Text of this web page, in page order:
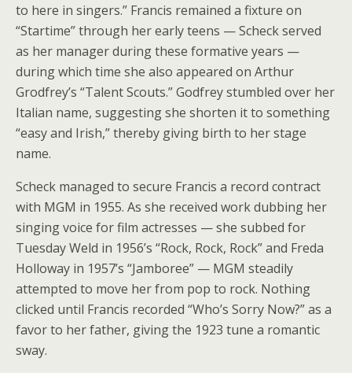
to here in singers.” Francis remained a fixture on
“Startime” through her early teens — Scheck served
as her manager during these formative years —
during which time she also appeared on Arthur
Grodfrey’s “Talent Scouts.” Godfrey stumbled over her
Italian name, suggesting she shorten it to something
“easy and Irish,” thereby giving birth to her stage
name.
Scheck managed to secure Francis a record contract
with MGM in 1955. As she received work dubbing her
singing voice for film actresses — she subbed for
Tuesday Weld in 1956’s “Rock, Rock, Rock” and Freda
Holloway in 1957’s “Jamboree” — MGM steadily
attempted to move her from pop to rock. Nothing
clicked until Francis recorded “Who’s Sorry Now?” as a
favor to her father, giving the 1923 tune a romantic
sway.